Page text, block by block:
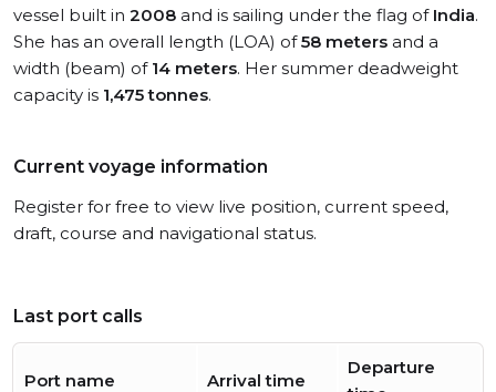
vessel built in 2008 and is sailing under the flag of India.
She has an overall length (LOA) of58 meters and a
width (beam) of 14 meters. Her summer deadweight
capacity is 1,475 tonnes.
Current voyage information
Register for free to view live position, current speed,
draft, course and navigational status.
Last port calls
Port name Arrival time
Departure